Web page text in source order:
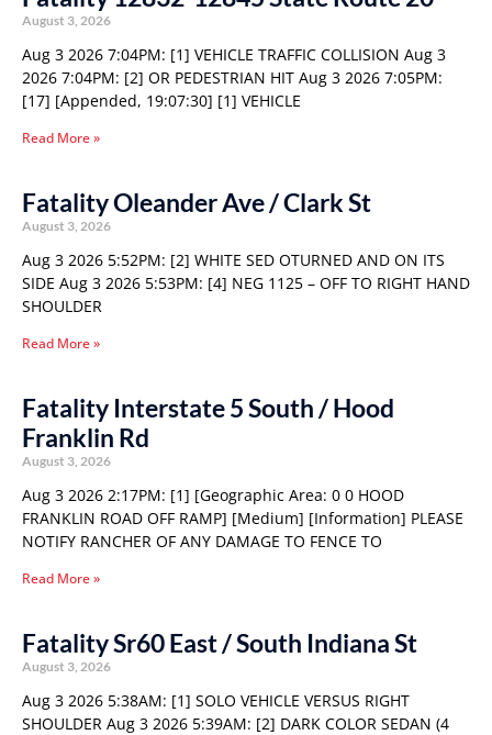
August 3, 2026
Aug 3 2026 7:04PM: [1] VEHICLE TRAFFIC COLLISION Aug 3
2026 7:04PM: [2] OR PEDESTRIAN HIT Aug 3 2026 7:05PM:
[17] [Appended, 19:07:30] [1] VEHICLE
Read More »
Fatality Oleander Ave / Clark St
August 3, 2026
Aug 3 2026 5:52PM: [2] WHITE SED OTURNED AND ON ITS
SIDE Aug 3 2026 5:53PM: [4] NEG 1125 – OFF TO RIGHT HAND
SHOULDER
Read More »
Fatality Interstate 5 South / Hood
Franklin Rd
August 3, 2026
Aug 3 2026 2:17PM: [1] [Geographic Area: 0 0 HOOD
FRANKLIN ROAD OFF RAMP] [Medium] [Information] PLEASE
NOTIFY RANCHER OF ANY DAMAGE TO FENCE TO
Read More »
Fatality Sr60 East / South Indiana St
August 3, 2026
Aug 3 2026 5:38AM: [1] SOLO VEHICLE VERSUS RIGHT
SHOULDER Aug 3 2026 5:39AM: [2] DARK COLOR SEDAN (4